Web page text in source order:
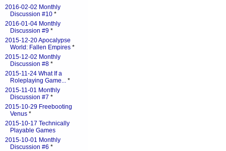
2016-02-02 Monthly
Discussion #10 *
2016-01-04 Monthly
Discussion #9 *
2015-12-20 Apocalypse
World: Fallen Empires *
2015-12-02 Monthly
Discussion #8 *
2015-11-24 What If a
Roleplaying Game... *
2015-11-01 Monthly
Discussion #7 *
2015-10-29 Freebooting
Venus *
2015-10-17 Technically
Playable Games
2015-10-01 Monthly
Discussion #6 *